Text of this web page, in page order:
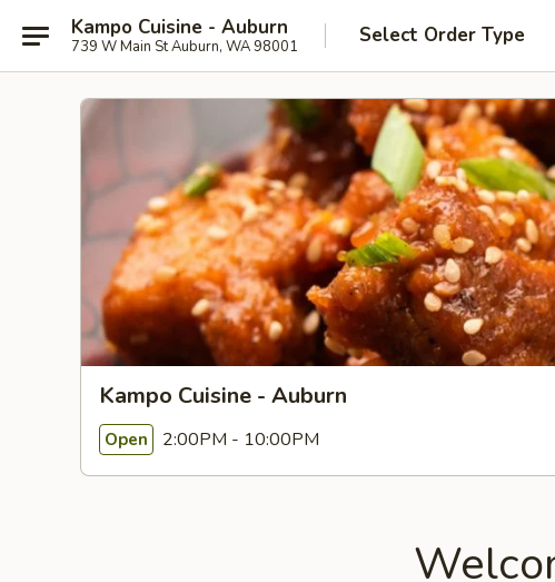
Kampo Cuisine - Auburn
739 W Main St Auburn, WA 98001 Select Order Type
Kampo Cuisine - Auburn
Open 2:00PM - 10:00PM